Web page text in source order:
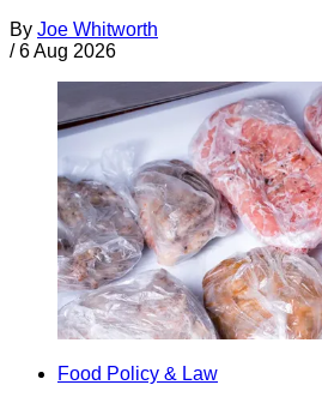
By Joe Whitworth
/ 6 Aug 2026
Food Policy & Law